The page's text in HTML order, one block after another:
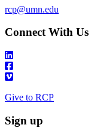
rcp@umn.edu
Connect With Us
Give to RCP
Sign up